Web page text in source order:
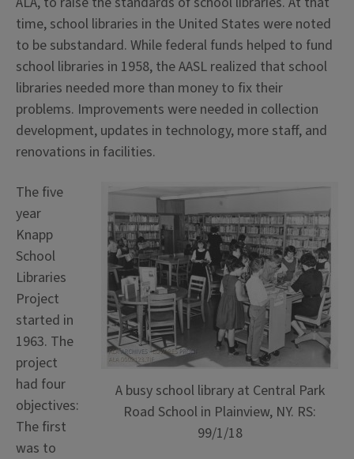
time, school libraries in the United States were noted
to be substandard. While federal funds helped to fund
school libraries in 1958, the AASL realized that school
libraries needed more than money to fix their
problems. Improvements were needed in collection
development, updates in technology, more staff, and
renovations in facilities.
A busy school library at Central Park
Road School in Plainview, NY. RS:
99/1/18
The five
year
Knapp
School
Libraries
Project
started in
1963. The
project
had four
objectives:
The first
was to